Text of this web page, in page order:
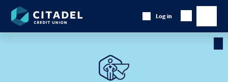
Citadel
Credit
Union
Log in
Show
Searchmain